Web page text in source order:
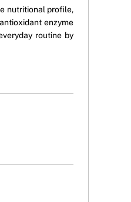
nutritional profile,
enzyme
routine by